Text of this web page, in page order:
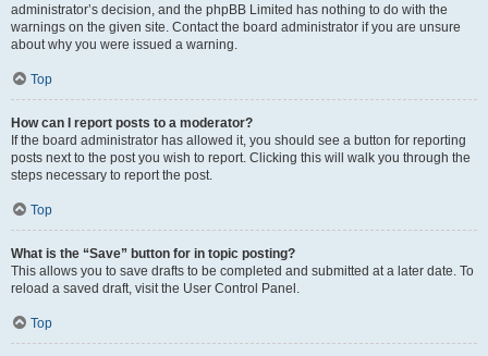
administrator’s decision, and the phpBB Limited has nothing to do with the
warnings on the given site. Contact the board administrator if you are unsure
about why you were issued a warning.
Top
How can I report posts to a moderator?
If the board administrator has allowed it, you should see a button for reporting
posts next to the post you wish to report. Clicking this will walk you through the
steps necessary to report the post.
Top
What is the “Save” button for in topic posting?
This allows you to save drafts to be completed and submitted at a later date. To
reload a saved draft, visit the User Control Panel.
Top